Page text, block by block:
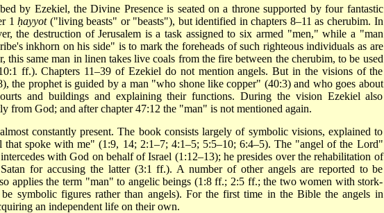
by Ezekiel, the Divine Presence is seated on a throne supported by four fantastic
1ḥayyot("living beasts" or "beasts"), but identified in chapters 8–11 as cherubim. In
the destruction of Jerusalem is a task assigned to six armed "men," while a "man
inkhorn on his side" is to mark the foreheads of such righteous individuals as are
this same man in linen takes live coals from the fire between the cherubim, to be used
ff.). Chapters 11–39 of Ezekiel do not mention angels. But in the visions of the
the prophet is guided by a man "who shone like copper" (40:3) and who goes about
and buildings and explaining their functions. During the vision Ezekiel also
from God; and after chapter 47:12 the "man" is not mentioned again.
constantly present. The book consists largely of symbolic visions, explained to
that spoke with me" (1:9, 14; 2:1–7; 4:1–5; 5:5–10; 6:4–5). The "angel of the Lord"
intercedes with God on behalf of Israel (1:12–13); he presides over the rehabilitation of
for accusing the latter (3:1 ff.). A number of other angels are reported to be
applies the term "man" to angelic beings (1:8 ff.; 2:5 ff.; the two women with stork-
symbolic figures rather than angels). For the first time in the Bible the angels in
an independent life on their own.